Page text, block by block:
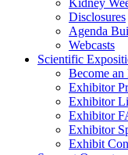
Kidney
Disclosures
Agenda
Webcasts
Scientific
Become
Exhibitor
Exhibitor
Exhibitor
Exhibitor
Exhibit